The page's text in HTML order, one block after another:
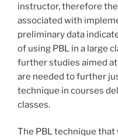
instructor, therefore
associated with
preliminary data
of using PBL in a large
further studies aimed
are needed to further
technique in courses
classes.
The PBL technique that